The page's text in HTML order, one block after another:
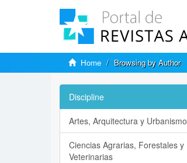
Home Browsing by Author
Discipline
Artes, Arquitectura y Urbanismo
Ciencias Agrarias, Forestales y
Veterinarias